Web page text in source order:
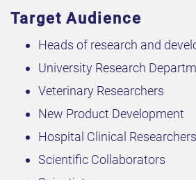
Target Audience
Heads of research and
University Research
Veterinary Researchers
New Product Development
Hospital Clinical Researchers
Scientific Collaborators